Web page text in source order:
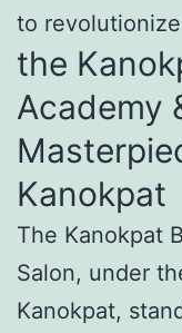
to
the
Academy
Kanokpat
The Kanokpat
Salon, under
Kanokpat,